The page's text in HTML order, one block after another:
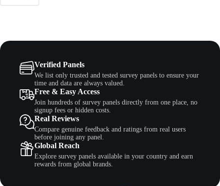
Verified Panels
We list only trusted and tested survey panels to ensure your
time and data are always valued.
Free & Easy Access
Join hundreds of survey panels directly from one place, no
signup fees or hidden costs.
Real Reviews
Compare genuine feedback and ratings from real users
before joining any panel.
Global Reach
Explore survey panels available in your country and earn
rewards from global brands.